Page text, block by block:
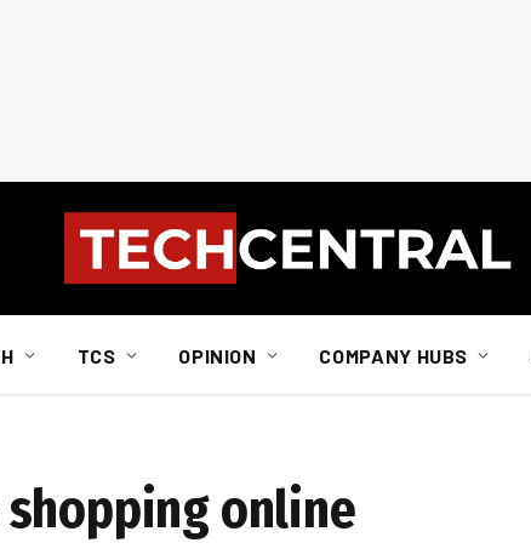
TCS OPINION COMPANY HUBS
online